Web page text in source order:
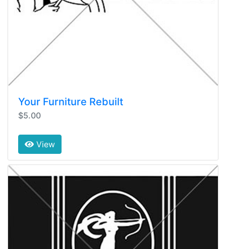
Your Furniture Rebuilt
$5.00
View